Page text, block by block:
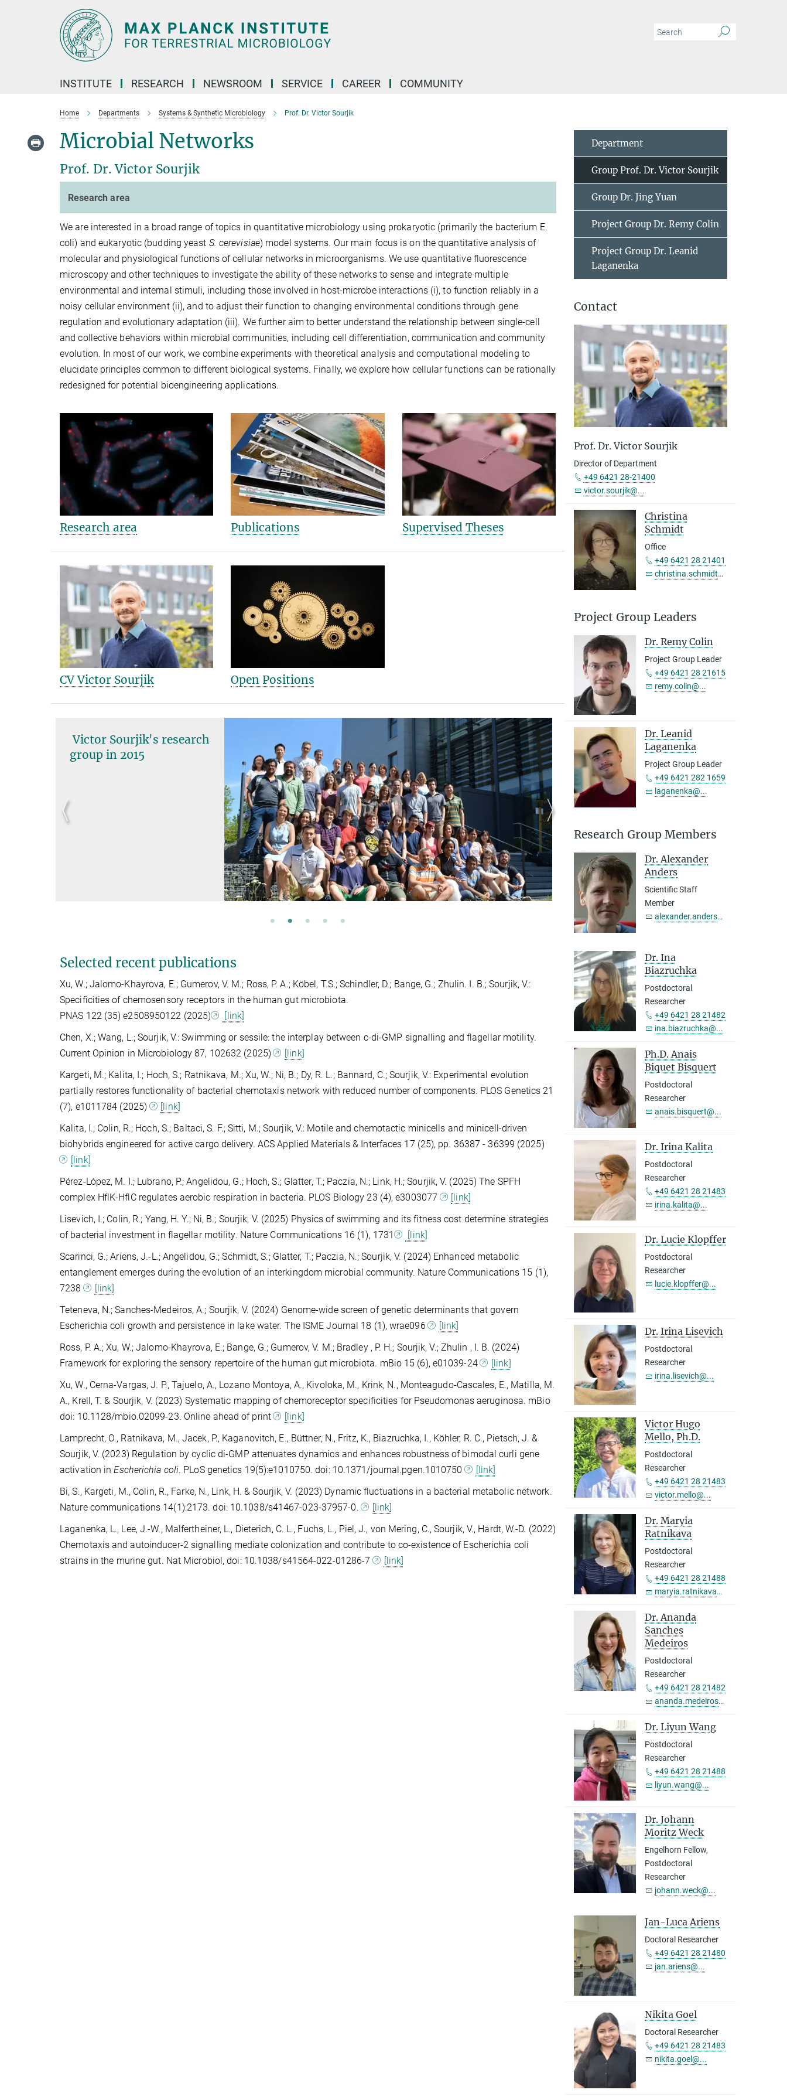
INSTITUTE RESEARCH NEWSROOM SERVICE CAREER COMMUNITY
Home Departments Systems & Synthetic Microbiology Prof. Dr. Victor Sourjik
Microbial Networks
Prof. Dr. Victor Sourjik
Research area
We are interested in a broad range of topics in quantitative microbiology using prokaryotic (primarily the bacterium E.
coli) and eukaryotic (budding yeast S. cerevisiae) model systems. Our main focus is on the quantitative analysis of
molecular and physiological functions of cellular networks in microorganisms. We use quantitative fluorescence
microscopy and other techniques to investigate the ability of these networks to sense and integrate multiple
environmental and internal stimuli, including those involved in host-microbe interactions (i), to function reliably in a
noisy cellular environment (ii), and to adjust their function to changing environmental conditions through gene
regulation and evolutionary adaptation (iii). We further aim to better understand the relationship between single-cell
and collective behaviors within microbial communities, including cell differentiation, communication and community
evolution. In most of our work, we combine experiments with theoretical analysis and computational modeling to
elucidate principles common to different biological systems. Finally, we explore how cellular functions can be rationally
redesigned for potential bioengineering applications.
Research area Publications Supervised Theses
CV Victor Sourjik Open Positions
Victor Sourjik and group
in 2017
Group members in 2020
Selected recent publications
Xu, W.; Jalomo-Khayrova, E.; Gumerov, V. M.; Ross, P. A.; Köbel, T.S.; Schindler, D.; Bange, G.; Zhulin. I. B.; Sourjik, V.:
Specificities of chemosensory receptors in the human gut microbiota.
PNAS 122 (35) e2508950122 (2025)
[link]
Chen, X.; Wang, L.; Sourjik, V.: Swimming or sessile: the interplay between c-di-GMP signalling and flagellar motility.
Current Opinion in Microbiology 87, 102632 (2025)
[link]
Kargeti, M.; Kalita, I.; Hoch, S.; Ratnikava, M.; Xu, W.; Ni, B.; Dy, R. L.; Bannard, C.; Sourjik, V.: Experimental evolution
partially restores functionality of bacterial chemotaxis network with reduced number of components. PLOS Genetics 21
(7), e1011784 (2025)
[link]
Kalita, I.; Colin, R.; Hoch, S.; Baltaci, S. F.; Sitti, M.; Sourjik, V.: Motile and chemotactic minicells and minicell-driven
biohybrids engineered for active cargo delivery. ACS Applied Materials & Interfaces 17 (25), pp. 36387 - 36399 (2025)
[link]
Pérez-López, M. I.; Lubrano, P.; Angelidou, G.; Hoch, S.; Glatter, T.; Paczia, N.; Link, H.; Sourjik, V. (2025) The SPFH
complex HflK-HflC regulates aerobic respiration in bacteria. PLOS Biology 23 (4), e3003077
[link]
Lisevich, I.; Colin, R.; Yang, H. Y.; Ni, B.; Sourjik, V. (2025) Physics of swimming and its fitness cost determine strategies
of bacterial investment in flagellar motility. Nature Communications 16 (1), 1731
[link]
Scarinci, G.; Ariens, J.-L.; Angelidou, G.; Schmidt, S.; Glatter, T.; Paczia, N.; Sourjik, V. (2024) Enhanced metabolic
entanglement emerges during the evolution of an interkingdom microbial community. Nature Communications 15 (1),
7238
[link]
Teteneva, N.; Sanches-Medeiros, A.; Sourjik, V. (2024) Genome-wide screen of genetic determinants that govern
Escherichia coli growth and persistence in lake water. The ISME Journal 18 (1), wrae096
[link]
Ross, P. A.; Xu, W.; Jalomo-Khayrova, E.; Bange, G.; Gumerov, V. M.; Bradley , P. H.; Sourjik, V.; Zhulin , I. B. (2024)
Framework for exploring the sensory repertoire of the human gut microbiota. mBio 15 (6), e01039-24
[link]
Xu, W., Cerna-Vargas, J. P., Tajuelo, A., Lozano Montoya, A., Kivoloka, M., Krink, N., Monteagudo-Cascales, E., Matilla, M.
A., Krell, T. & Sourjik, V. (2023) Systematic mapping of chemoreceptor specificities for Pseudomonas aeruginosa. mBio
doi: 10.1128/mbio.02099-23. Online ahead of print
[link]
Lamprecht, O., Ratnikava, M., Jacek, P., Kaganovitch, E., Büttner, N., Fritz, K., Biazruchka, I., Köhler, R. C., Pietsch, J. &
Sourjik, V. (2023) Regulation by cyclic di-GMP attenuates dynamics and enhances robustness of bimodal curli gene
activation inEscherichia coli. PLoS genetics 19(5):e1010750. doi: 10.1371/journal.pgen.1010750
[link]
Bi, S., Kargeti, M., Colin, R., Farke, N., Link, H. & Sourjik, V. (2023) Dynamic fluctuations in a bacterial metabolic network.
Nature communications 14(1):2173. doi: 10.1038/s41467-023-37957-0.
[link]
Laganenka, L., Lee, J.-W., Malfertheiner, L., Dieterich, C. L., Fuchs, L., Piel, J., von Mering, C., Sourjik, V., Hardt, W.-D. (2022)
Chemotaxis and autoinducer-2 signalling mediate colonization and contribute to co-existence of Escherichia coli
strains in the murine gut. Nat Microbiol, doi: 10.1038/s41564-022-01286-7
[link]
Department
Group Prof. Dr. Victor Sourjik
Group Dr. Jing Yuan
Project Group Dr. Remy Colin
Project Group Dr. Leanid
Laganenka
Contact
Prof. Dr. Victor Sourjik
Director of Department
+49 6421 28-21400
victor.sourjik@...
Christina
Schmidt
Office
+49 6421 28 21401
christina.schmidt@...
Project Group Leaders
Dr. Remy Colin
Project Group Leader
+49 6421 28 21615
remy.colin@...
Dr. Leanid
Laganenka
Project Group Leader
+49 6421 282 1659
laganenka@...
Research Group Members
Dr. Alexander
Anders
Scientific Staff
Member
alexander.anders@...
Dr. Ina
Biazruchka
Postdoctoral
Researcher
+49 6421 28 21482
ina.biazruchka@...
Ph.D. Anais
Biquet Bisquert
Postdoctoral
Researcher
anais.bisquert@...
Dr. Irina Kalita
Postdoctoral
Researcher
+49 6421 28 21483
irina.kalita@...
Dr. Lucie Klopffer
Postdoctoral
Researcher
lucie.klopffer@...
Dr. Irina Lisevich
Postdoctoral
Researcher
irina.lisevich@...
Victor Hugo
Mello, Ph.D.
Postdoctoral
Researcher
+49 6421 28 21483
victor.mello@...
Dr. Maryia
Ratnikava
Postdoctoral
Researcher
+49 6421 28 21488
maryia.ratnikava@...
Dr. Ananda
Sanches
Medeiros
Postdoctoral
Researcher
+49 6421 28 21482
ananda.medeiros@...
Dr. Liyun Wang
Postdoctoral
Researcher
+49 6421 28 21488
liyun.wang@...
Dr. Johann
Moritz Weck
Engelhorn Fellow,
Postdoctoral
Researcher
johann.weck@...
Jan-Luca Ariens
Doctoral Researcher
+49 6421 28 21480
jan.ariens@...
Nikita Goel
Doctoral Researcher
+49 6421 28 21483
nikita.goel@...